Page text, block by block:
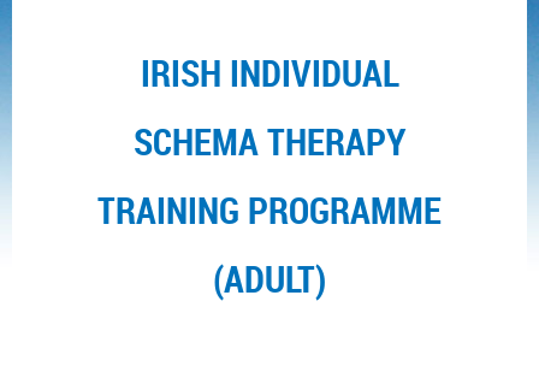
IRISH INDIVIDUAL
SCHEMA THERAPY
TRAINING PROGRAMME
(ADULT)